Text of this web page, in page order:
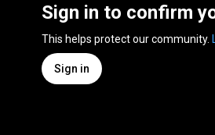
Sign in to confirm
This helps protect our community.
Sign in